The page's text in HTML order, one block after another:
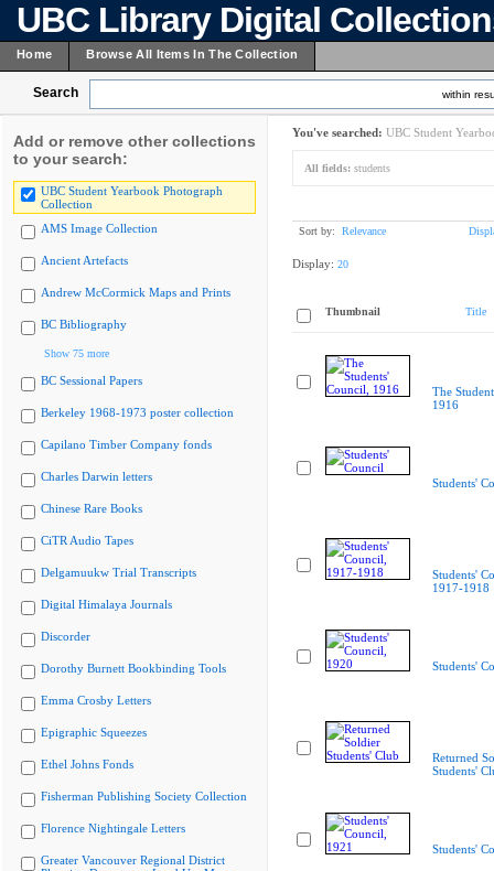
UBC Library Digital
Home Browse All Items In The Collection
Search within
Add or remove other collections
to your search:
UBC Student Yearbook Photograph
Collection
AMS Image Collection
Ancient Artefacts
Andrew McCormick Maps and Prints
BC Bibliography
Show 75 more
BC Sessional Papers
Berkeley 1968-1973 poster collection
Capilano Timber Company fonds
Charles Darwin letters
Chinese Rare Books
CiTR Audio Tapes
Delgamuukw Trial Transcripts
Digital Himalaya Journals
Discorder
Dorothy Burnett Bookbinding Tools
Emma Crosby Letters
Epigraphic Squeezes
Ethel Johns Fonds
Fisherman Publishing Society Collection
Florence Nightingale Letters
Greater Vancouver Regional District
You've searched: UBC Student
All fields: students
Sort by: Relevance
Display: 20
Thumbnail Title
The
1916
Students'
Students'
1917-1918
Students'
Returned
Students'
Students'